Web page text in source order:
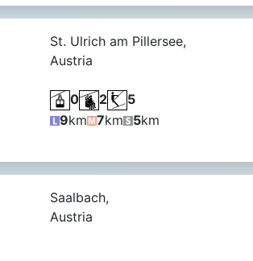
St. Ulrich am Pillersee,
Austria
0 2
5
9km 7km 5km
Saalbach,
Austria